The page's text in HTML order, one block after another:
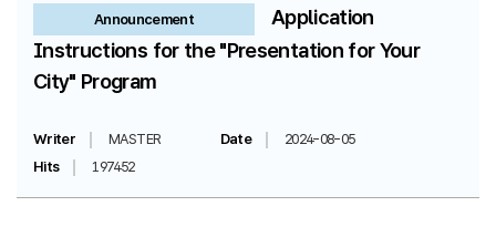
Announcement
Application
Instructions for the "Presentation for Your
City" Program
Writer MASTER Date
2024-08-05
Hits
197452